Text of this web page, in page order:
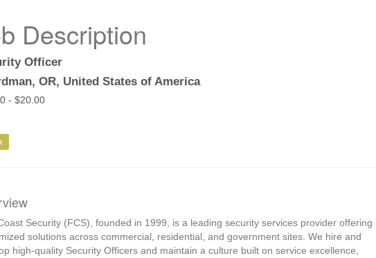
Description
Officer
OR, United States of America
- $20.00
Security (FCS), founded in 1999, is a leading security services provider offering
solutions across commercial, residential, and government sites. We hire and
high-quality Security Officers and maintain a culture built on service excellence,